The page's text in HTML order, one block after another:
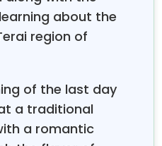
world-class
services
for the Nepal
they will get the
weather. During
and May—and during
about the
region of
of the last day
a traditional
a romantic